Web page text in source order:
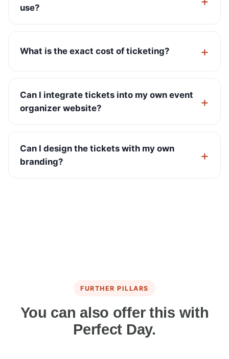
use?
What is the exact cost of ticketing?
Can I integrate tickets into my own event
organizer website?
Can I design the tickets with my own
branding?
FURTHER PILLARS
You can also offer this with
Perfect Day.